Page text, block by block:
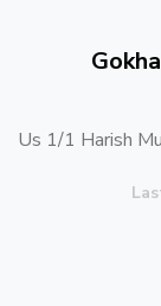
Us 1/1 Harish